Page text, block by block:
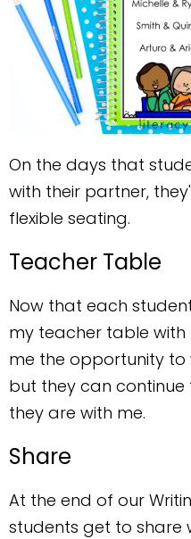
On the days that
with their partner,
flexible seating.
Teacher Table
Now that each
my teacher table with
me the opportunity to
but they can
they are with me.
Share
At the end of our
students get to share